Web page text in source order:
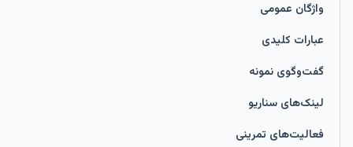
واژگان عمومی
عبارات کلیدی
گفت‌وگوی نمونه
لینک‌های سناریو
فعالیت‌های تمرینی